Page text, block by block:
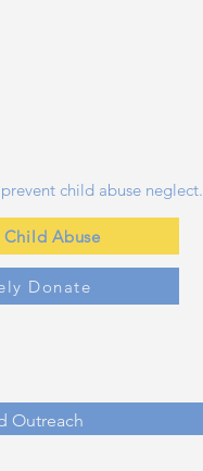
child abuse neglect.
Donate
Abuse
Outreach